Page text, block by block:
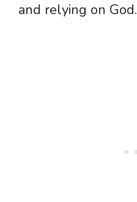
and relying on God.